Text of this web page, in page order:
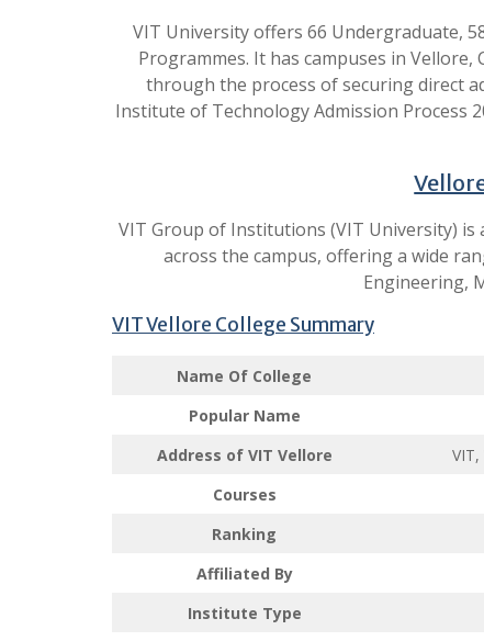
VIT University offers 66 Undergraduate,
Programmes. It has campuses in
through the process of securing direct
Institute of Technology Admission Process
VIT Group of Institutions (VIT University)
across the campus, offering a wide
Engineering,
VIT Vellore College Summary
Name Of College
Popular Name
Address of VIT Vellore
Courses
Ranking
Affiliated By
Institute Type